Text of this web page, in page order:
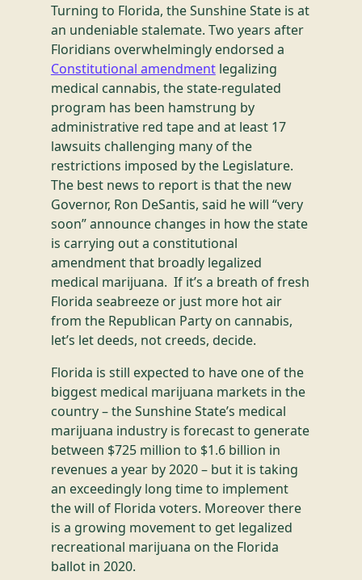
Turning to Florida, the Sunshine State is at
an undeniable stalemate. Two years after
Floridians overwhelmingly endorsed a
Constitutional amendmentlegalizing
medical cannabis, the state-regulated
program has been hamstrung by
administrative red tape and at least 17
lawsuits challenging many of the
restrictions imposed by the Legislature.
The best news to report is that the new
Governor, Ron DeSantis, said he will “very
soon” announce changes in how the state
is carrying out a constitutional
amendment that broadly legalized
medical marijuana. If it’s a breath of fresh
Florida seabreeze or just more hot air
from the Republican Party on cannabis,
let’s let deeds, not creeds, decide.
Florida is still expected to have one of the
biggest medical marijuana markets in the
country – the Sunshine State’s medical
marijuana industry is forecast to generate
between $725 million to $1.6 billion in
revenues a year by 2020 – but it is taking
an exceedingly long time to implement
the will of Florida voters. Moreover there
is a growing movement to get legalized
recreational marijuana on the Florida
ballot in 2020.